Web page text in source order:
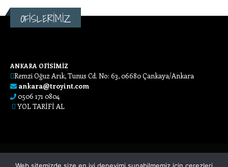
OFİSLERİMİZ
ANKARA OFİSİMİZ
Remzi Oğuz Arık, Tunus Cd. No: 63, 06680 Çankaya/Ankara
ankara@troyint.com
0506 171 0804
YOL TARİFİ AL